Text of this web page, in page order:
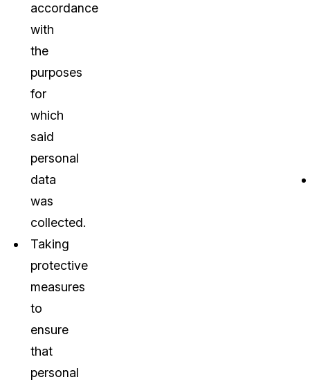
accordance
with
the
purposes
for
which
said
personal
data
was
collected.
Taking
protective
measures
to
ensure
that
personal